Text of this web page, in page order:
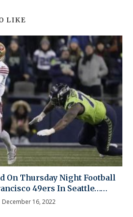
LIKE
On Thursday Night Football
49ers In Seattle……
December 16, 2022